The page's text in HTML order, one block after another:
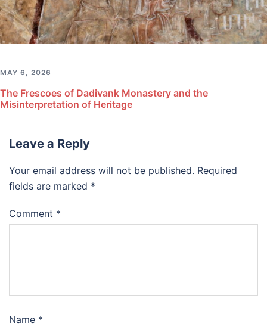
MAY 6, 2026
The Frescoes of Dadivank Monastery and the
Misinterpretation of Heritage
Leave a Reply
Your email address will not be published. Required
fields are marked *
Comment *
Name *